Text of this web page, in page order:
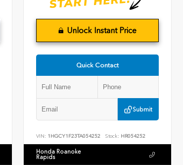
Unlock Instant Price
Quick Contact
Submit
VIN: 1HGCY1F23TA054252 Stock: HR054252
Honda Roanoke
Rapids